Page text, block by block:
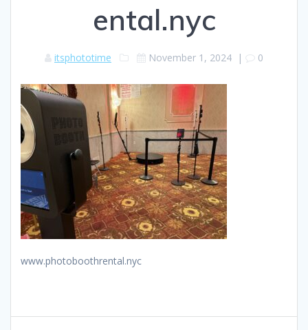
ental.nyc
itsphototime November 1, 2024 | 0
www.photoboothrental.nyc